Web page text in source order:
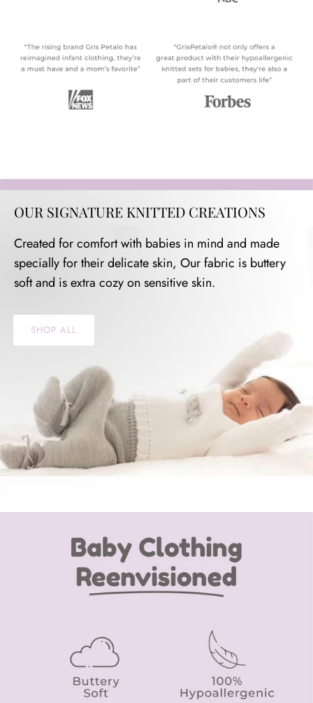
OUR SIGNATURE KNITTED CREATIONS
Created for comfort with babies in mind and made
specially for their delicate skin, Our fabric is buttery
soft and is extra cozy on sensitive skin.
SHOP ALL